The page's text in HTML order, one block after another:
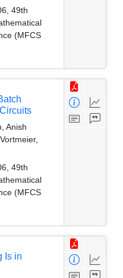
49th
(MFCS
Anish
49th
(MFCS
Is in